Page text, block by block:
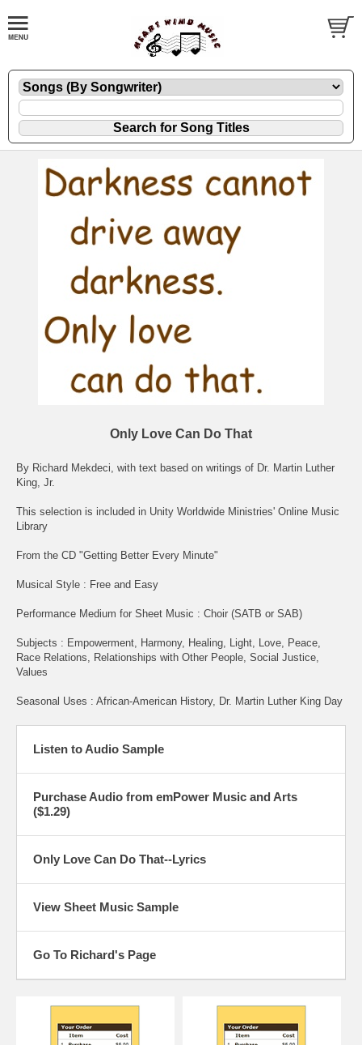
Only Love Can Do That
By Richard Mekdeci, with text based on writings of Dr. Martin Luther
King, Jr.
This selection is included in Unity Worldwide Ministries' Online Music
Library
From the CD "Getting Better Every Minute"
Musical Style : Free and Easy
Performance Medium for Sheet Music : Choir (SATB or SAB)
Subjects : Empowerment, Harmony, Healing, Light, Love, Peace,
Race Relations, Relationships with Other People, Social Justice,
Values
Seasonal Uses : African-American History, Dr. Martin Luther King Day
Listen to Audio Sample
Purchase Audio from emPower Music and Arts
($1.29)
Only Love Can Do That--Lyrics
View Sheet Music Sample
Go To Richard's Page